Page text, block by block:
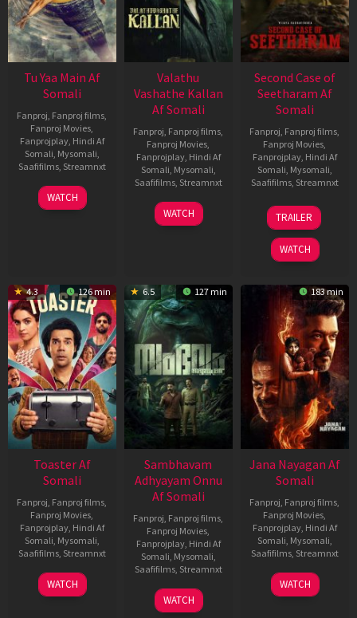
Tu Yaa Main Af
Somali
Fanproj, Fanproj films,
Fanproj Movies,
Fanprojplay, Hindi Af
Somali, Mysomali,
Saafifilms, Streamnxt
11
Feb
WATCH
Valathu
Vashathe Kallan
Af Somali
Fanproj, Fanproj films,
Fanproj Movies,
Fanprojplay, Hindi Af
Somali, Mysomali,
Saafifilms, Streamnxt
30
Jan
WATCH
Second Case of
Seetharam Af
Somali
Fanproj, Fanproj films,
Fanproj Movies,
Fanprojplay, Hindi Af
Somali, Mysomali,
Saafifilms, Streamnxt
20
Feb
2026
TRAILER
WATCH
4.3 126 min
Toaster Af
Somali
Fanproj, Fanproj films,
Fanproj Movies,
Fanprojplay, Hindi Af
Somali, Mysomali,
Saafifilms, Streamnxt
15
Apr
WATCH
6.5 127 min
Sambhavam
Adhyayam Onnu
Af Somali
Fanproj, Fanproj films,
Fanproj Movies,
Fanprojplay, Hindi Af
Somali, Mysomali,
Saafifilms, Streamnxt
06
Mar
WATCH
183 min
Jana Nayagan Af
Somali
Fanproj, Fanproj films,
Fanproj Movies,
Fanprojplay, Hindi Af
Somali, Mysomali,
Saafifilms, Streamnxt
10
Apr
WATCH